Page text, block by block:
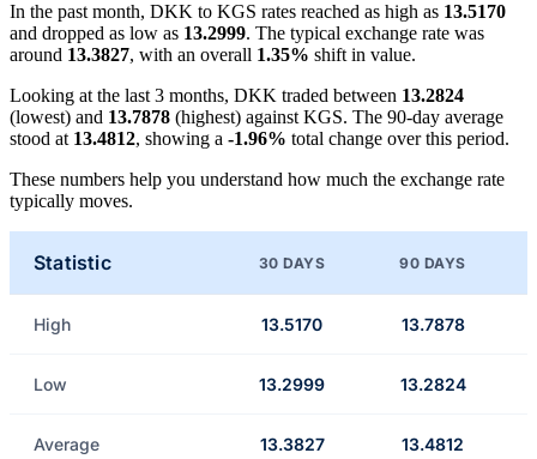
In the past month, DKK to KGS rates reached as high as 13.5170
and dropped as low as 13.2999. The typical exchange rate was
around 13.3827, with an overall 1.35% shift in value.
Looking at the last 3 months, DKK traded between 13.2824
(lowest) and 13.7878 (highest) against KGS. The 90-day average
stood at 13.4812, showing a -1.96% total change over this period.
These numbers help you understand how much the exchange rate
typically moves.
Statistic 30 DAYS 90 DAYS
High 13.5170 13.7878
Low 13.2999 13.2824
Average 13.3827 13.4812